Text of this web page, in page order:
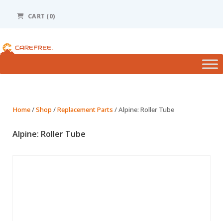
includes
accessibility
CART (0)
Home/Shop /Replacement Parts / Alpine: Roller Tube
Alpine: Roller Tube